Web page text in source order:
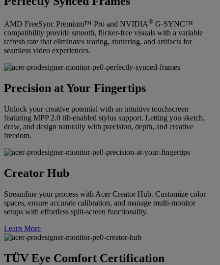
AMD FreeSync Premium™ Pro and NVIDIA® G-SYNC™
compatibility provide smooth, flicker-free visuals with a variable
refresh rate that eliminates tearing, stuttering, and artifacts for
seamless video experiences.
Precision at Your Fingertips
Unlock your creative potential with an intuitive touchscreen
featuring MPP 2.0 tilt-enabled stylus support. Letting you sketch,
draw, and design naturally with precision, depth, and creative
freedom.
Creator Hub
Streamline your process with Acer Creator Hub. Customize color
spaces, ensure accurate calibration, and manage multi-monitor
setups with effortless split-screen functionality.
Learn More
TÜV Eye Comfort Certification